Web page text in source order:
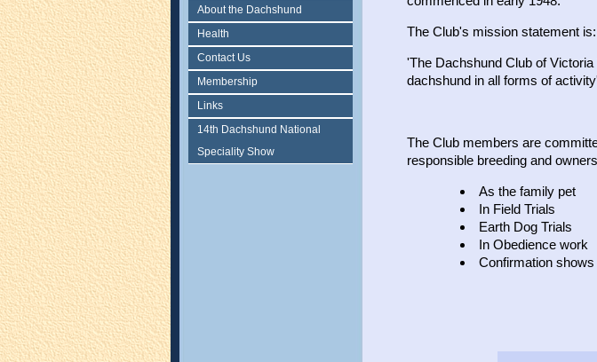
About the Dachshund
Health
Contact Us
Membership
Links
14th Dachshund National
Speciality Show
The Club's mission statement
'The Dachshund Club of
dachshund in all forms of
The Club members are
responsible breeding and
As the family pet
In Field Trials
Earth Dog Trials
In Obedience work
Confirmation shows